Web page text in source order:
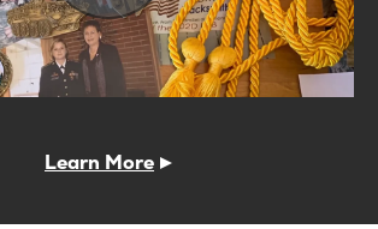
Learn More